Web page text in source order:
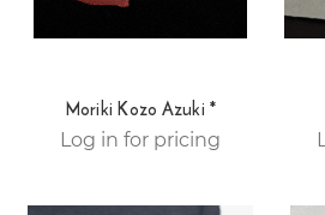
Moriki Kozo Azuki *
Log in for pricing